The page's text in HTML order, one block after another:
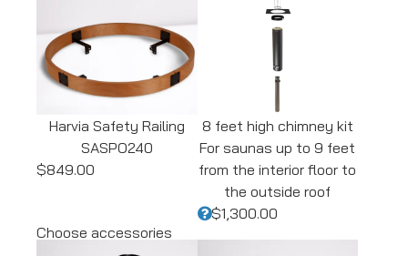
Harvia Safety Railing
SASPO240
$849.00
8 feet high chimney kit
For saunas up to 9 feet
from the interior floor to
the outside roof
$1,300.00
Choose accessories